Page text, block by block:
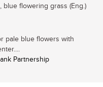
blue flowering grass (Eng.)
pale blue flowers with
Partnership